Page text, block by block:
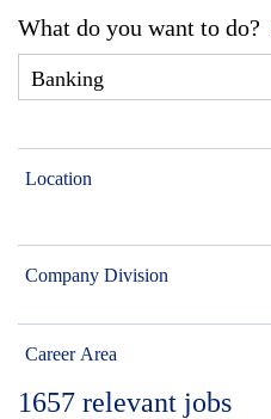
What do you want to do?
Location
Company Division
Career Area
1657 relevant jobs